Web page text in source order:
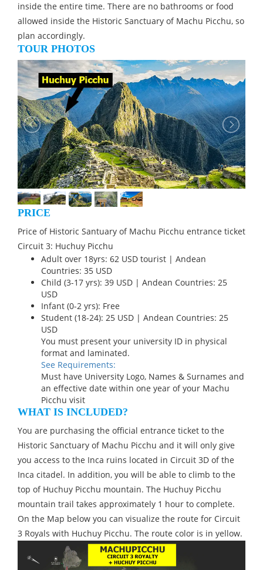
inside the entire time. There are no bathrooms or food
allowed inside the Historic Sanctuary of Machu Picchu, so
plan accordingly.
TOUR PHOTOS
PRICE
Price of Historic Santuary of Machu Picchu entrance ticket
Circuit 3: Huchuy Picchu
Adult over 18yrs: 62 USD tourist | Andean
Countries: 35 USD
Child (3-17 yrs): 39 USD | Andean Countries: 25
USD
Infant (0-2 yrs): Free
Student (18-24): 25 USD | Andean Countries: 25
USD
You must present your university ID in physical
format and laminated.
See Requirements:
Must have University Logo, Names & Surnames and
an effective date within one year of your Machu
Picchu visit
WHAT IS INCLUDED?
You are purchasing the official entrance ticket to the
Historic Sanctuary of Machu Picchu and it will only give
you access to the Inca ruins located in Circuit 3D of the
Inca citadel. In addition, you will be able to climb to the
top of Huchuy Picchu mountain. The Huchuy Picchu
mountain trail takes approximately 1 hour to complete.
On the Map below you can visualize the route for Circuit
3 Royals with Huchuy Picchu. The route color is in yellow.